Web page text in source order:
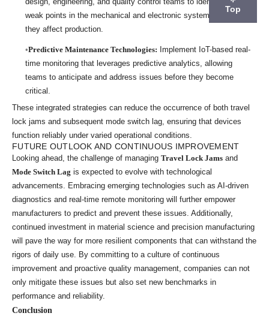
weak points in the mechanical and electronic systems before
they affect production.
Predictive Maintenance Technologies: Implement IoT-based real-
time monitoring that leverages predictive analytics, allowing
teams to anticipate and address issues before they become
critical.
These integrated strategies can reduce the occurrence of both travel
lock jams and subsequent mode switch lag, ensuring that devices
function reliably under varied operational conditions.
FUTURE OUTLOOK AND CONTINUOUS IMPROVEMENT
Looking ahead, the challenge of managing Travel Lock Jams and
Mode Switch Lag is expected to evolve with technological
advancements. Embracing emerging technologies such as AI-driven
diagnostics and real-time remote monitoring will further empower
manufacturers to predict and prevent these issues. Additionally,
continued investment in material science and precision manufacturing
will pave the way for more resilient components that can withstand the
rigors of daily use. By committing to a culture of continuous
improvement and proactive quality management, companies can not
only mitigate these issues but also set new benchmarks in
performance and reliability.
Conclusion
Top